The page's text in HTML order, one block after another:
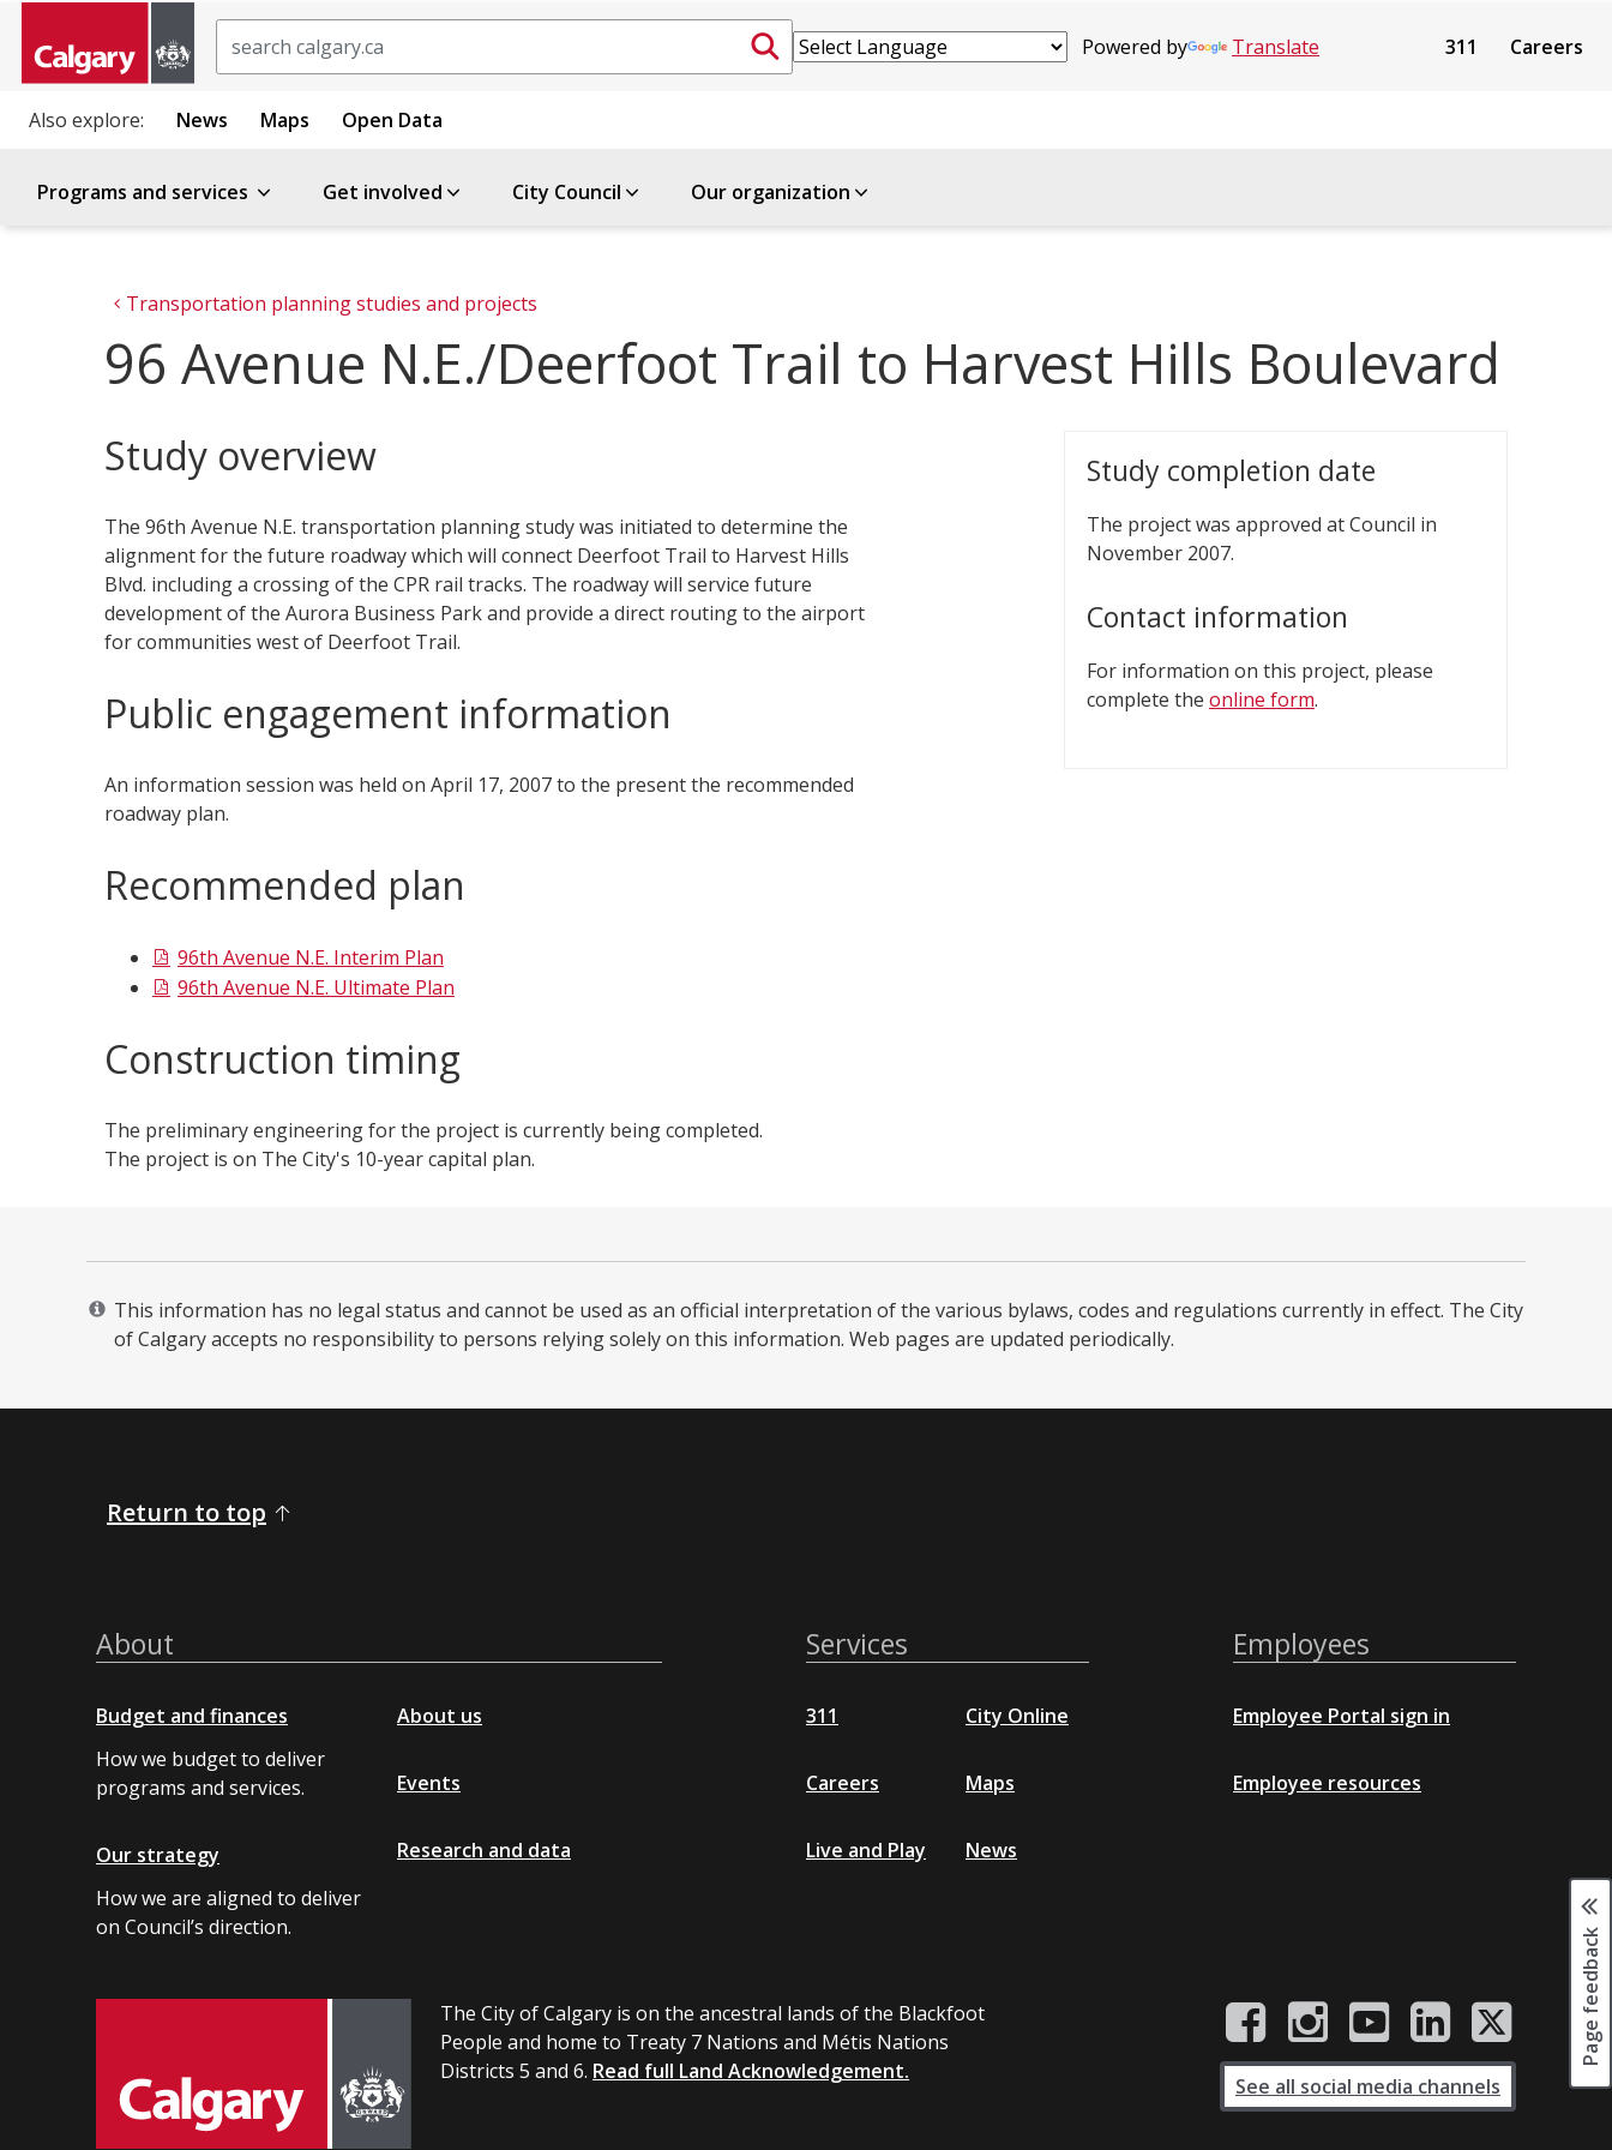
Powered by Translate 311 Careers
Also explore: News Maps Open Data
Programs and services Get involved City Council Our organization
Transportation planning studies and projects
96 Avenue N.E./Deerfoot Trail to Harvest Hills Boulevard
Study overview
The 96th Avenue N.E. transportation planning study was initiated to determine the
alignment for the future roadway which will connect Deerfoot Trail to Harvest Hills
Blvd. including a crossing of the CPR rail tracks. The roadway will service future
development of the Aurora Business Park and provide a direct routing to the airport
for communities west of Deerfoot Trail.​
Public engagement information
An information session was held on April 17, 2007 to the present the recommended
roadway plan.
Recommended plan
96th Avenue N.E. Interim Plan
96th Avenue N.E. Ultimate Plan
Construction timing
The preliminary engineering for the project is currently being completed.
The project is on The City's 10-year capital plan.
Study completion date
The project was approved at Council in
November 2007.
Contact information
For information on this project, please
complete the online form.
This information has no legal status and cannot be used as an official interpretation of the various bylaws, codes and regulations currently in effect. The City
of Calgary accepts no responsibility to persons relying solely on this information. Web pages are updated periodically. ​
Page feedback
Return to top
About
Budget and finances
How we budget to deliver
programs and services.
Our strategy
How we are aligned to deliver
on Council’s direction.
About us
Events
Research and data
Services
311
Careers
Live and Play
City Online
Maps
News
Employees
Employee Portal sign in
Employee resources
The City of Calgary is on the ancestral lands of the Blackfoot
People and home to Treaty 7 Nations and Métis Nations
Districts 5 and 6. Read full Land Acknowledgement.
See all social media channels